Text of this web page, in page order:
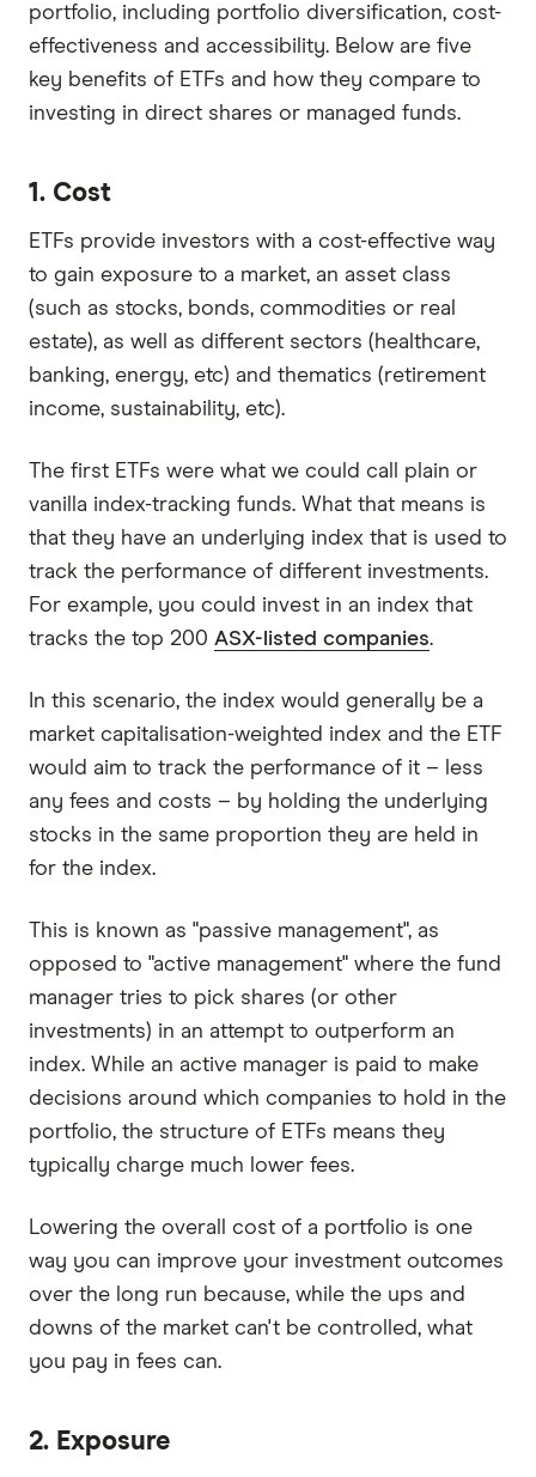
portfolio, including portfolio diversification, cost-
effectiveness and accessibility. Below are five
key benefits of ETFs and how they compare to
investing in direct shares or managed funds.
1. Cost
ETFs provide investors with a cost-effective way
to gain exposure to a market, an asset class
(such as stocks, bonds, commodities or real
estate), as well as different sectors (healthcare,
banking, energy, etc) and thematics (retirement
income, sustainability, etc).
The first ETFs were what we could call plain or
vanilla index-tracking funds. What that means is
that they have an underlying index that is used to
track the performance of different investments.
For example, you could invest in an index that
tracks the top 200 ASX-listed companies.
In this scenario, the index would generally be a
market capitalisation-weighted index and the ETF
would aim to track the performance of it – less
any fees and costs – by holding the underlying
stocks in the same proportion they are held in
for the index.
This is known as "passive management", as
opposed to "active management" where the fund
manager tries to pick shares (or other
investments) in an attempt to outperform an
index. While an active manager is paid to make
decisions around which companies to hold in the
portfolio, the structure of ETFs means they
typically charge much lower fees.
Lowering the overall cost of a portfolio is one
way you can improve your investment outcomes
over the long run because, while the ups and
downs of the market can't be controlled, what
you pay in fees can.
2. Exposure